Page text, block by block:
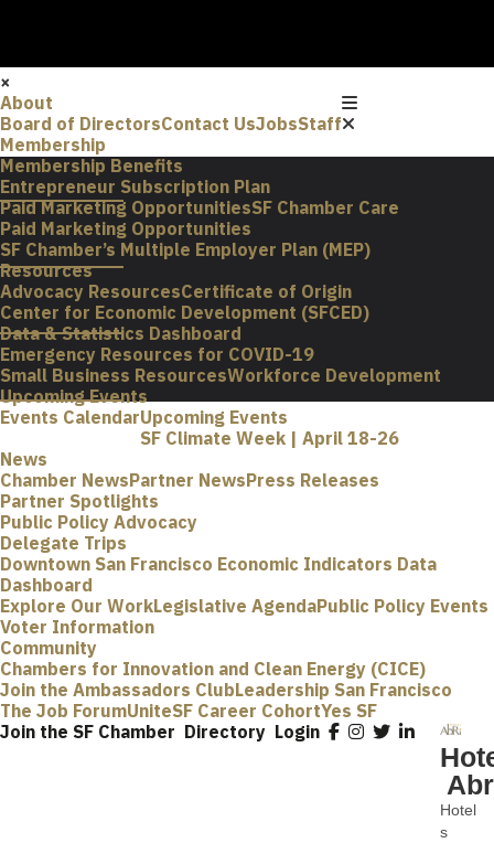
×
About
Board of DirectorsContact UsJobsStaff
Membership
Membership Benefits
Entrepreneur Subscription Plan
Paid Marketing OpportunitiesSF Chamber Care
Paid Marketing Opportunities
SF Chamber’s Multiple Employer Plan (MEP)
Resources
Advocacy ResourcesCertificate of Origin
Center for Economic Development (SFCED)
Data & Statistics Dashboard
Emergency Resources for COVID-19
Small Business ResourcesWorkforce Development
Upcoming Events
Events CalendarUpcoming Events
SF Climate Week | April 18-26
News
Chamber NewsPartner NewsPress Releases
Partner Spotlights
Public Policy Advocacy
Delegate Trips
Downtown San Francisco Economic Indicators Data
Dashboard
Explore Our WorkLegislative AgendaPublic Policy Events
Voter Information
Community
Chambers for Innovation and Clean Energy (CICE)
Join the Ambassadors ClubLeadership San Francisco
The Job ForumUniteSF Career CohortYes SF
Join the SF Chamber Directory Login
Hotel
s